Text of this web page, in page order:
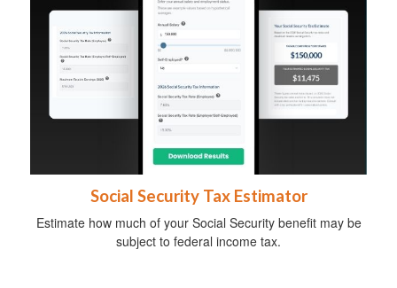
Social Security Tax Estimator
Estimate how much of your Social Security benefit may be
subject to federal income tax.